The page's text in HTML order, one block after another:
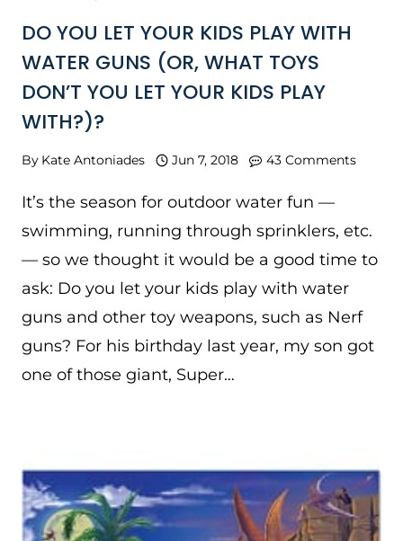
DO YOU LET YOUR KIDS PLAY WITH
WATER GUNS (OR, WHAT TOYS
DON’T YOU LET YOUR KIDS PLAY
WITH?)?
By Kate Antoniades Jun 7, 2018 43 Comments
It’s the season for outdoor water fun —
swimming, running through sprinklers, etc.
— so we thought it would be a good time to
ask: Do you let your kids play with water
guns and other toy weapons, such as Nerf
guns? For his birthday last year, my son got
one of those giant, Super…